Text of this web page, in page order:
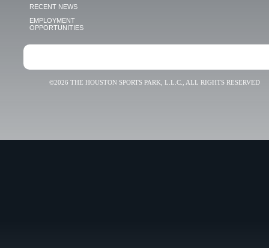
RECENT NEWS
EMPLOYMENT
OPPORTUNITIES
©2026 THE HOUSTON SPORTS PARK, L.L.C., ALL RIGHTS RESERVED